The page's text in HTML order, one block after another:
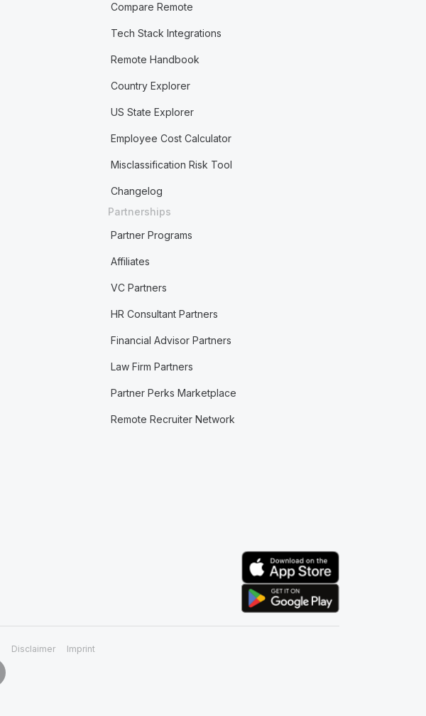
Compare Remote
Tech Stack Integrations
Remote Handbook
Country Explorer
US State Explorer
Employee Cost Calculator
Misclassification Risk Tool
Changelog
Partnerships
Partner Programs
Affiliates
VC Partners
HR Consultant Partners
Financial Advisor Partners
Law Firm Partners
Partner Perks Marketplace
Remote Recruiter Network
Disclaimer Imprint